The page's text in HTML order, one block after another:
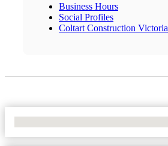
Business Hours
Social Profiles
Coltart Construction Victoria